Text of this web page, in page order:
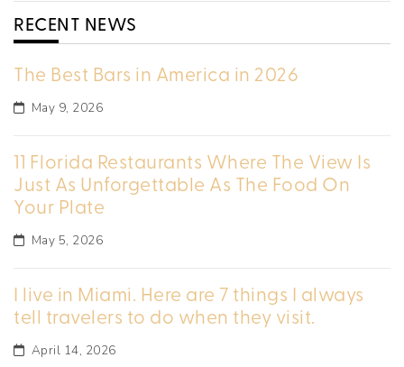
RECENT NEWS
The Best Bars in America in 2026
May 9, 2026
11 Florida Restaurants Where The View Is
Just As Unforgettable As The Food On
Your Plate
May 5, 2026
I live in Miami. Here are 7 things I always
tell travelers to do when they visit.
April 14, 2026